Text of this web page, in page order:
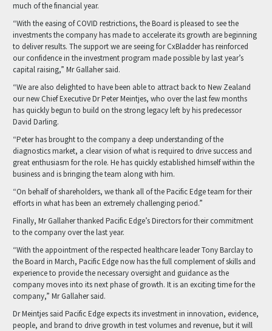
much of the financial year.
“With the easing of COVID restrictions, the Board is pleased to see the
investments the company has made to accelerate its growth are beginning
to deliver results. The support we are seeing for CxBladder has reinforced
our confidence in the investment program made possible by last year’s
capital raising,” Mr Gallaher said.
“We are also delighted to have been able to attract back to New Zealand
our new Chief Executive Dr Peter Meintjes, who over the last few months
has quickly begun to build on the strong legacy left by his predecessor
David Darling.
“Peter has brought to the company a deep understanding of the
diagnostics market, a clear vision of what is required to drive success and
great enthusiasm for the role. He has quickly established himself within the
business and is bringing the team along with him.
“On behalf of shareholders, we thank all of the Pacific Edge team for their
efforts in what has been an extremely challenging period.”
Finally, Mr Gallaher thanked Pacific Edge’s Directors for their commitment
to the company over the last year.
“With the appointment of the respected healthcare leader Tony Barclay to
the Board in March, Pacific Edge now has the full complement of skills and
experience to provide the necessary oversight and guidance as the
company moves into its next phase of growth. It is an exciting time for the
company,” Mr Gallaher said.
Dr Meintjes said Pacific Edge expects its investment in innovation, evidence,
people, and brand to drive growth in test volumes and revenue, but it will